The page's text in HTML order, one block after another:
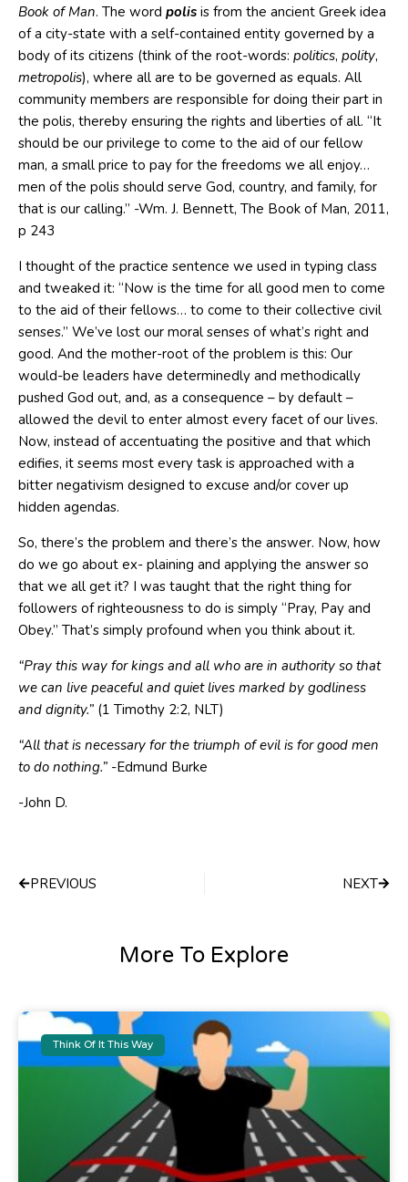
Book of Man. The word polis is from the ancient Greek idea
of a city-state with a self-contained entity governed by a
body of its citizens (think of the root-words: politics, polity,
metropolis), where all are to be governed as equals. All
community members are responsible for doing their part in
the polis, thereby ensuring the rights and liberties of all. “It
should be our privilege to come to the aid of our fellow
man, a small price to pay for the freedoms we all enjoy…
men of the polis should serve God, country, and family, for
that is our calling.” -Wm. J. Bennett, The Book of Man, 2011,
p 243
I thought of the practice sentence we used in typing class
and tweaked it: “Now is the time for all good men to come
to the aid of their fellows… to come to their collective civil
senses.” We’ve lost our moral senses of what’s right and
good. And the mother-root of the problem is this: Our
would-be leaders have determinedly and methodically
pushed God out, and, as a consequence – by default –
allowed the devil to enter almost every facet of our lives.
Now, instead of accentuating the positive and that which
edifies, it seems most every task is approached with a
bitter negativism designed to excuse and/or cover up
hidden agendas.
So, there’s the problem and there’s the answer. Now, how
do we go about ex- plaining and applying the answer so
that we all get it? I was taught that the right thing for
followers of righteousness to do is simply “Pray, Pay and
Obey.” That’s simply profound when you think about it.
“Pray this way for kings and all who are in authority so that
we can live peaceful and quiet lives marked by godliness
and dignity.” (1 Timothy 2:2, NLT)
“All that is necessary for the triumph of evil is for good men
to do nothing.” -Edmund Burke
-John D.
PREVIOUS NEXT
More To Explore
Think Of It This Way